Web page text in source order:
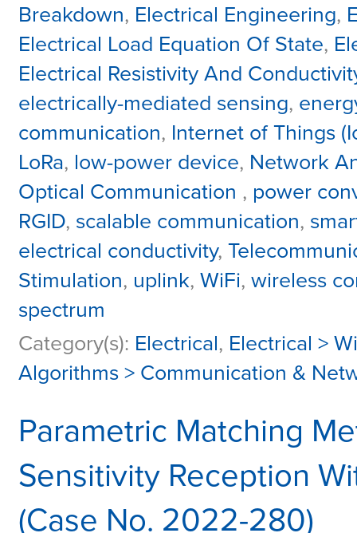
Breakdown, Electrical Engineering,
Electrical Load Equation Of State,
Electrical Resistivity And
electrically-mediated sensing,
communication, Internet of Things
LoRa, low-power device, Network
Optical Communication , power
RGID, scalable communication,
electrical conductivity,
Stimulation, uplink, WiFi, wireless
spectrum
Category(s): Electrical, Electrical >
Algorithms > Communication &
Parametric Matching
Sensitivity Reception
(Case No. 2022-280)